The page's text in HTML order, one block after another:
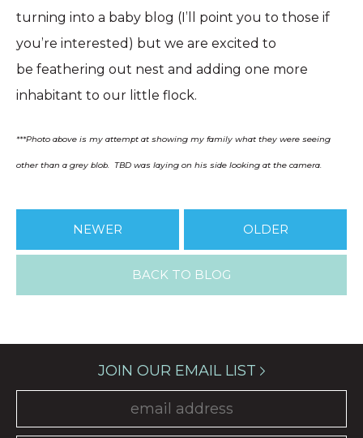
turning into a baby blog (I’ll point you to those if
you’re interested) but we are excited to
be feathering out nest and adding one more
inhabitant to our little flock.
***Photo above is my attempt at showing my family what they were seeing
other than a grey blob. TBD was laying on his side looking at the camera.
NEWER OLDER
BACK TO BLOG
JOIN OUR EMAIL LIST